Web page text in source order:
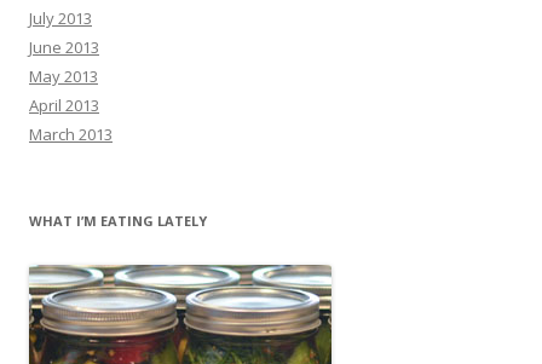
July 2013
June 2013
May 2013
April 2013
March 2013
WHAT I’M EATING LATELY